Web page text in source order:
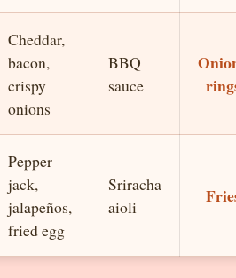
Cheddar,
bacon,
crispy
onions
BBQ
sauce
Pepper
jack,
jalapeños,
fried egg
Sriracha
aioli